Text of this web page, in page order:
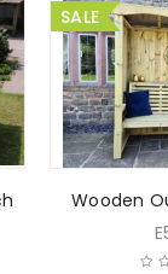
SALE
Wooden